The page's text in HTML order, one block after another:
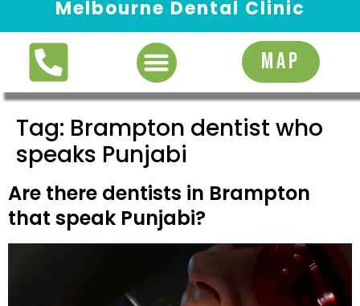
Melbourne Dental Clinic
MAP
Tag: Brampton dentist who
speaks Punjabi
Are there dentists in Brampton
that speak Punjabi?
Request Appointment